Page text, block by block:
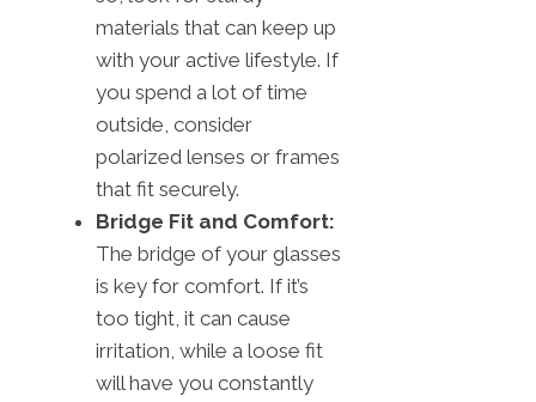
materials that can keep up
with your active lifestyle. If
you spend a lot of time
outside, consider
polarized lenses or frames
that fit securely.
Bridge Fit and Comfort:
The bridge of your glasses
is key for comfort. If it’s
too tight, it can cause
irritation, while a loose fit
will have you constantly